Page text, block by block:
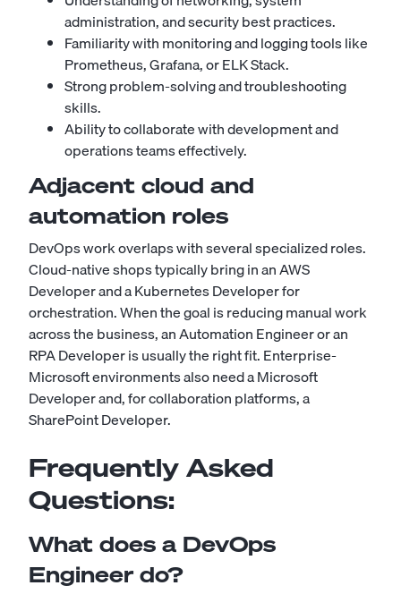
administration, and security best practices.
Familiarity with monitoring and logging tools like
Prometheus, Grafana, or ELK Stack.
Strong problem-solving and troubleshooting
skills.
Ability to collaborate with development and
operations teams effectively.
Adjacent cloud and
automation roles
DevOps work overlaps with several specialized roles.
Cloud-native shops typically bring in anAWS
Developerand aKubernetes Developerfor
orchestration. When the goal is reducing manual work
across the business, anAutomation Engineeror an
RPA Developeris usually the right fit. Enterprise-
Microsoft environments also need aMicrosoft
Developerand, for collaboration platforms, a
SharePoint Developer.
Frequently Asked
Questions:
What does a DevOps
Engineer do?